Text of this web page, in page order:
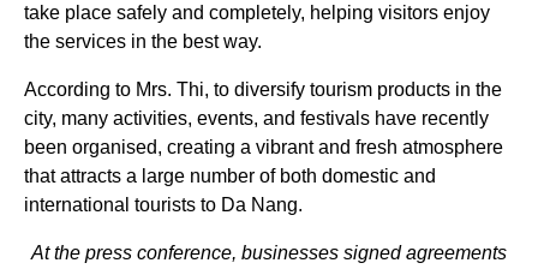
take place safely and completely, helping visitors enjoy
the services in the best way.
According to Mrs. Thi, to diversify tourism products in the
city, many activities, events, and festivals have recently
been organised, creating a vibrant and fresh atmosphere
that attracts a large number of both domestic and
international tourists to Da Nang.
At the press conference, businesses signed agreements